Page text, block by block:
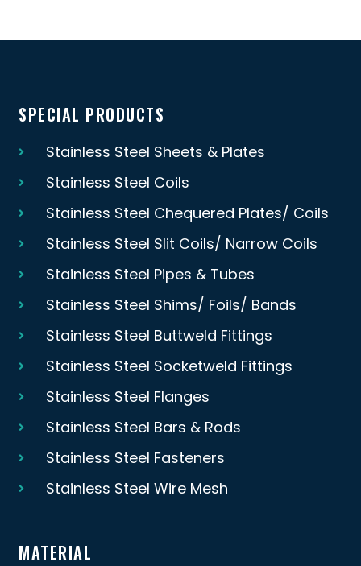
SPECIAL PRODUCTS
Stainless Steel Sheets & Plates
Stainless Steel Coils
Stainless Steel Chequered Plates/ Coils
Stainless Steel Slit Coils/ Narrow Coils
Stainless Steel Pipes & Tubes
Stainless Steel Shims/ Foils/ Bands
Stainless Steel Buttweld Fittings
Stainless Steel Socketweld Fittings
Stainless Steel Flanges
Stainless Steel Bars & Rods
Stainless Steel Fasteners
Stainless Steel Wire Mesh
MATERIAL